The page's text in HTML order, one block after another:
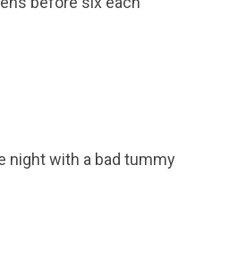
night with a bad tummy